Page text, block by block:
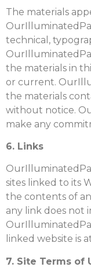
The materials
technical,
the materials in
or current.
the materials
without notice.
make any
6. Links
sites linked to its
the contents of
any link does not
linked website is
7. Site Terms of